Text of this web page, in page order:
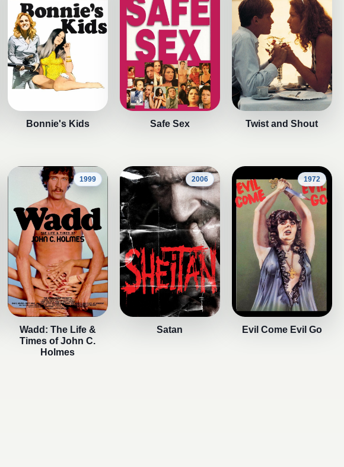
Bonnie's Kids Safe Sex Twist and Shout
1999
Wadd: The Life &
Times of John C.
Holmes
2006
Satan
1972
Evil Come Evil Go